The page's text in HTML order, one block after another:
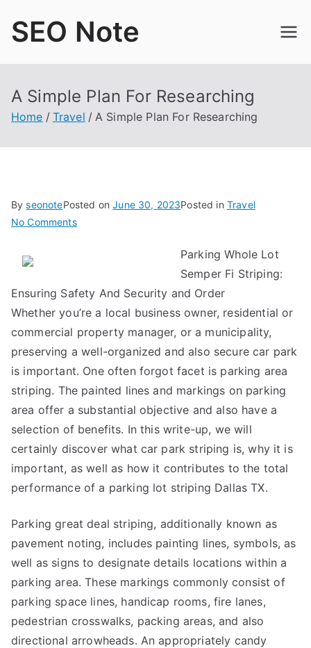
SEO Note
A Simple Plan For Researching
Home Travel A Simple Plan For Researching
ByseonotePosted onJune 30, 2023Posted in Travel
No Commentson
For
Researching
Parking Whole Lot
Semper Fi Striping:
Ensuring Safety And Security and Order
Whether you’re a local business owner, residential or
commercial property manager, or a municipality,
preserving a well-organized and also secure car park
is important. One often forgot facet is parking area
striping. The painted lines and markings on parking
area offer a substantial objective and also have a
selection of benefits. In this write-up, we will
certainly discover what car park striping is, why it is
important, as well as how it contributes to the total
performance of a parking lot striping Dallas TX.
Parking great deal striping, additionally known as
pavement noting, includes painting lines, symbols, as
well as signs to designate details locations within a
parking area. These markings commonly consist of
parking space lines, handicap rooms, fire lanes,
pedestrian crosswalks, packing areas, and also
directional arrowheads. An appropriately candy